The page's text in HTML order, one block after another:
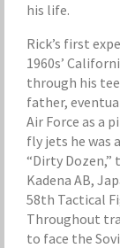
his life.
Rick’s first
1960s’
through his
father,
Air Force as a
fly jets he was
“Dirty
Kadena AB,
58th Tactical
Throughout
to face the